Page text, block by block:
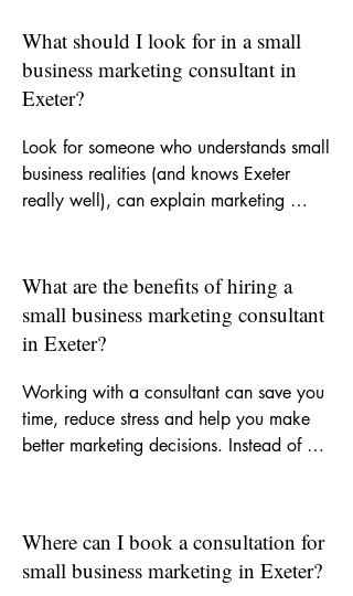
What should I look for in a small
business marketing consultant in
Exeter?
Look for someone who understands small
business realities (and knows Exeter
really well), can explain marketing
consultant should help you focus on the
right activity, improve your messaging
and recommend channels that suit your
What are the benefits of hiring a
small business marketing consultant
in Exeter?
Working with a consultant can save you
time, reduce stress and help you make
better marketing decisions. Instead of
how to build more consistent visibility for
your business.
Where can I book a consultation for
small business marketing in Exeter?